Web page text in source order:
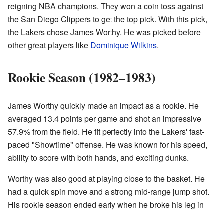
reigning NBA champions. They won a coin toss against
the San Diego Clippers to get the top pick. With this pick,
the Lakers chose James Worthy. He was picked before
other great players like Dominique Wilkins.
Rookie Season (1982–1983)
James Worthy quickly made an impact as a rookie. He
averaged 13.4 points per game and shot an impressive
57.9% from the field. He fit perfectly into the Lakers' fast-
paced "Showtime" offense. He was known for his speed,
ability to score with both hands, and exciting dunks.
Worthy was also good at playing close to the basket. He
had a quick spin move and a strong mid-range jump shot.
His rookie season ended early when he broke his leg in